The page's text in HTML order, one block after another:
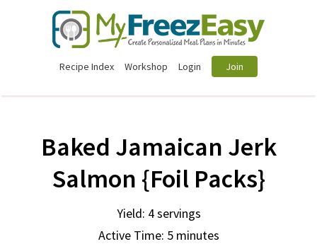
Recipe Index Workshop Login Join
Baked Jamaican Jerk
Salmon {Foil Packs}
Yield: 4 servings
Active Time: 5 minutes